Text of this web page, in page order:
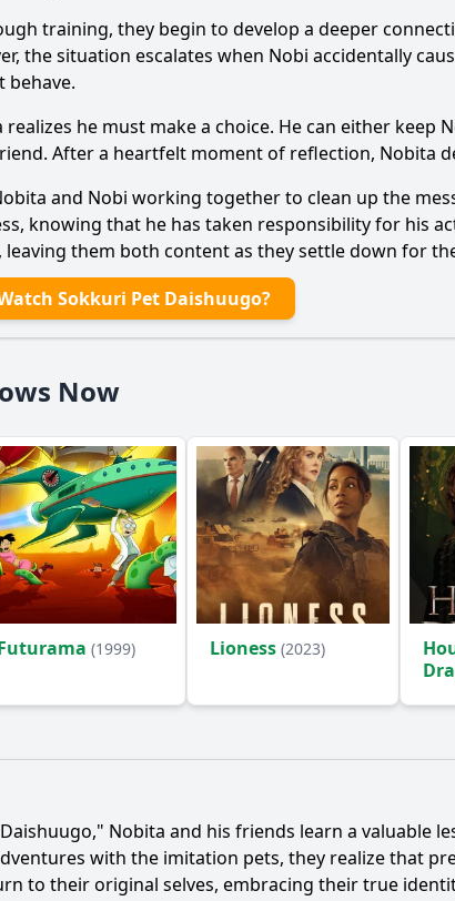
training, they begin to develop a deeper
the situation escalates when Nobi accidentally
behave.
realizes he must make a choice. He can either keep
After a heartfelt moment of reflection, Nobita
and Nobi working together to clean up the
knowing that he has taken responsibility for his
them both content as they settle down for
Sokkuri Pet Daishuugo?
Now
(1999) Lioness (2023)
Nobita and his friends learn a valuable
with the imitation pets, they realize that
to their original selves, embracing their true